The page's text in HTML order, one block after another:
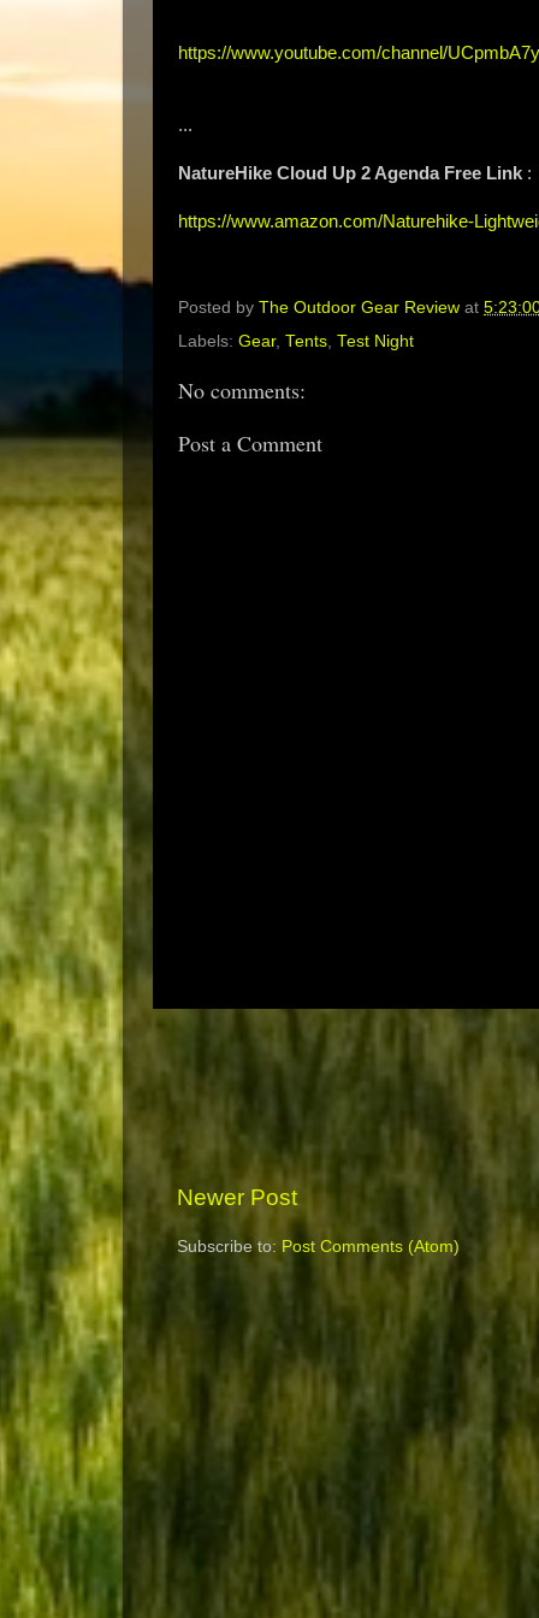
https://www.youtube.com/channel/
...
NatureHike Cloud Up 2 Agenda Free Link :
https://www.amazon.com/Naturehike-
Posted by The Outdoor Gear Review at
Labels: Gear, Tents, Test Night
No comments:
Post a Comment
Newer Post
Subscribe to: Post Comments (Atom)